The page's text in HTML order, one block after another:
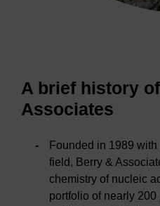
A brief history
Associates
Founded in 1989
field, Berry &
chemistry of nucleic
portfolio of nearly